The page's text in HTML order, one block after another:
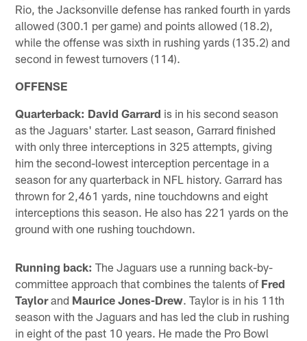
Rio, the Jacksonville defense has ranked fourth in yards
allowed (300.1 per game) and points allowed (18.2),
while the offense was sixth in rushing yards (135.2) and
second in fewest turnovers (114).
OFFENSE
Quarterback: David Garrard is in his second season
as the Jaguars' starter. Last season, Garrard finished
with only three interceptions in 325 attempts, giving
him the second-lowest interception percentage in a
season for any quarterback in NFL history. Garrard has
thrown for 2,461 yards, nine touchdowns and eight
interceptions this season. He also has 221 yards on the
ground with one rushing touchdown.
Running back: The Jaguars use a running back-by-
committee approach that combines the talents of Fred
Taylorand Maurice Jones-Drew. Taylor is in his 11th
season with the Jaguars and has led the club in rushing
in eight of the past 10 years. He made the Pro Bowl